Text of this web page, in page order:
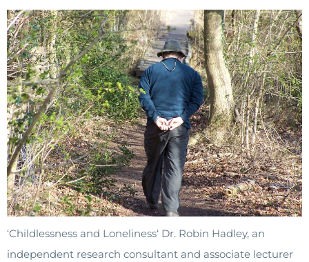
‘Childlessness and Loneliness‘ Dr. Robin Hadley, an
independent research consultant and associate lecturer